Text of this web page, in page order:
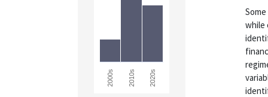
while
2000s 2010s 2020s